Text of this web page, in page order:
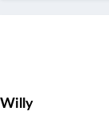
Willy